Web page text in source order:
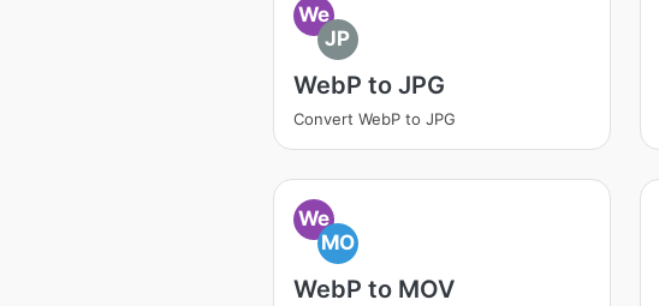
We
JP
WebP to JPG
Convert WebP to JPG
We
MO
WebP to MOV